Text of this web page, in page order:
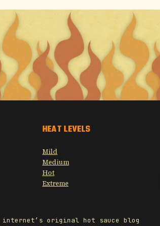
HEAT LEVELS
Mild
Medium
Hot
Extreme
internet’s original hot sauce blog